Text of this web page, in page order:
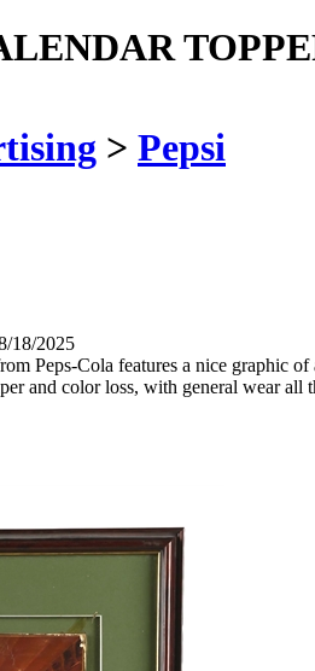
> Pepsi
18/2025
Peps-Cola features a nice
and color loss, with general wear